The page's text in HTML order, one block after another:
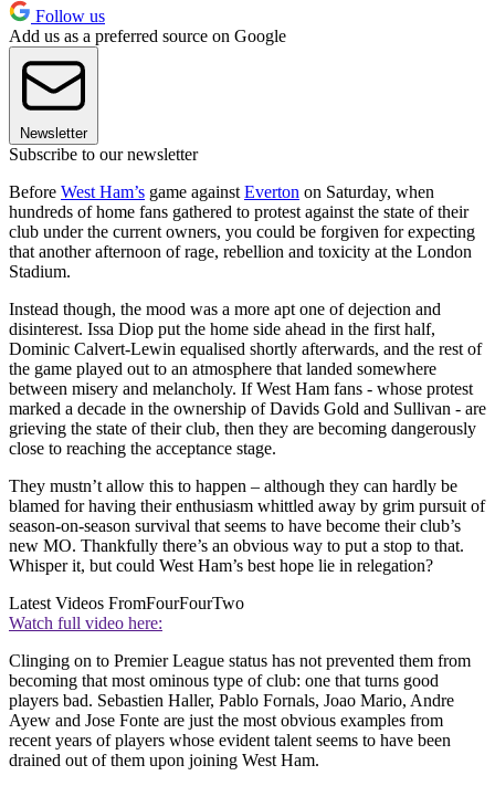
Follow us
Add us as a preferred source on Google
Newsletter
Subscribe to our newsletter
Before West Ham’s game against Everton on Saturday, when
hundreds of home fans gathered to protest against the state of their
club under the current owners, you could be forgiven for expecting
that another afternoon of rage, rebellion and toxicity at the London
Stadium.
Instead though, the mood was a more apt one of dejection and
disinterest. Issa Diop put the home side ahead in the first half,
Dominic Calvert-Lewin equalised shortly afterwards, and the rest of
the game played out to an atmosphere that landed somewhere
between misery and melancholy. If West Ham fans - whose protest
marked a decade in the ownership of Davids Gold and Sullivan - are
grieving the state of their club, then they are becoming dangerously
close to reaching the acceptance stage.
They mustn’t allow this to happen – although they can hardly be
blamed for having their enthusiasm whittled away by grim pursuit of
season-on-season survival that seems to have become their club’s
new MO. Thankfully there’s an obvious way to put a stop to that.
Whisper it, but could West Ham’s best hope lie in relegation?
Latest Videos FromFourFourTwo
Watch full video here:
Clinging on to Premier League status has not prevented them from
becoming that most ominous type of club: one that turns good
players bad. Sebastien Haller, Pablo Fornals, Joao Mario, Andre
Ayew and Jose Fonte are just the most obvious examples from
recent years of players whose evident talent seems to have been
drained out of them upon joining West Ham.